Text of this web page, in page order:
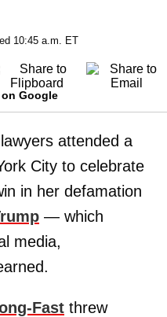
10:45 a.m. ET
Google
attended a
City to celebrate
in her defamation
— which
media,
Fast threw